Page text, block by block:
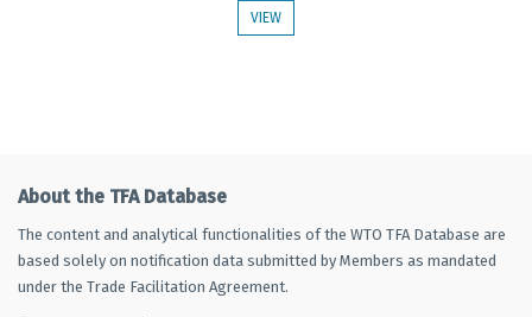
VIEW
About the TFA Database
The content and analytical functionalities of the WTO TFA Database are
based solely on notification data submitted by Members as mandated
under the Trade Facilitation Agreement.